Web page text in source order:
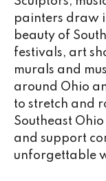
painters draw
beauty of
festivals, art
murals and
around Ohio
to stretch and
Southeast
and support
unforgettable